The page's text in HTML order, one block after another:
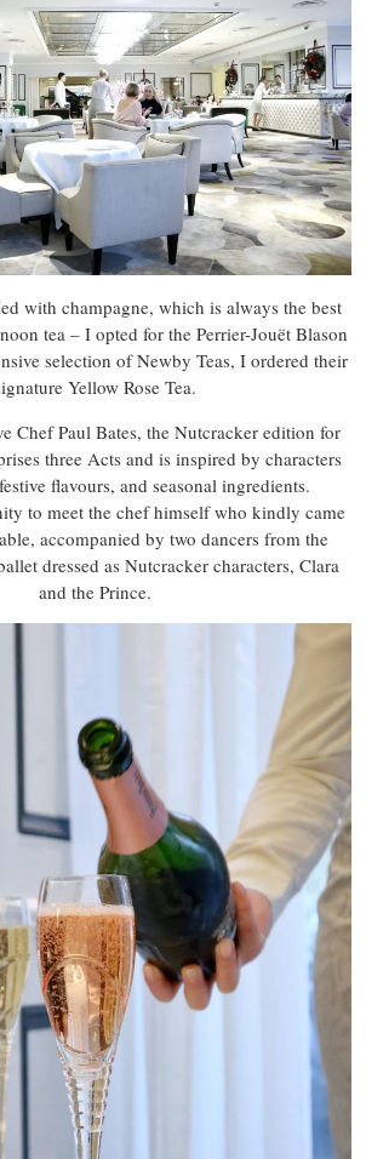
with champagne, which is always the best
tea – I opted for the Perrier-Jouët Blason
selection of Newby Teas, I ordered their
Yellow Rose Tea.
Chef Paul Bates, the Nutcracker edition for
three Acts and is inspired by characters
flavours, and seasonal ingredients.
to meet the chef himself who kindly came
accompanied by two dancers from the
dressed as Nutcracker characters, Clara
and the Prince.